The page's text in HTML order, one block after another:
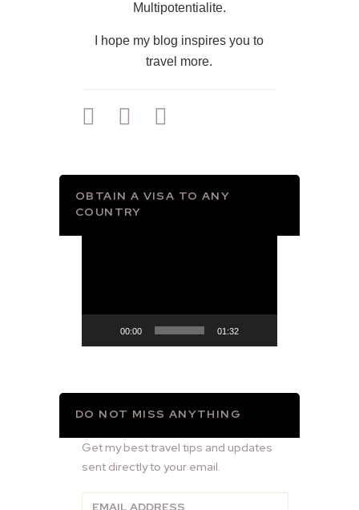
Multipotentialite.
I hope my blog inspires you to
travel more.
OBTAIN A VISA TO ANY
COUNTRY
00:00 01:32
DO NOT MISS ANYTHING
Get my best travel tips and updates
sent directly to your email.
Email